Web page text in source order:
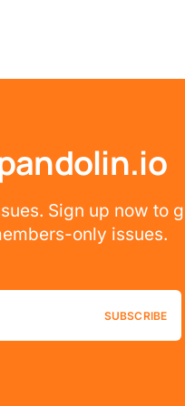
Sign up now to
only issues.
SUBSCRIBE